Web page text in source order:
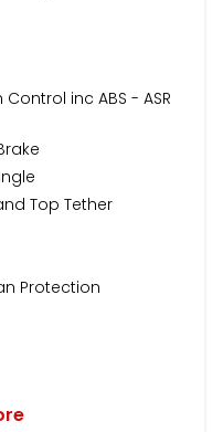
inc ABS - ASR
Top Tether
Protection